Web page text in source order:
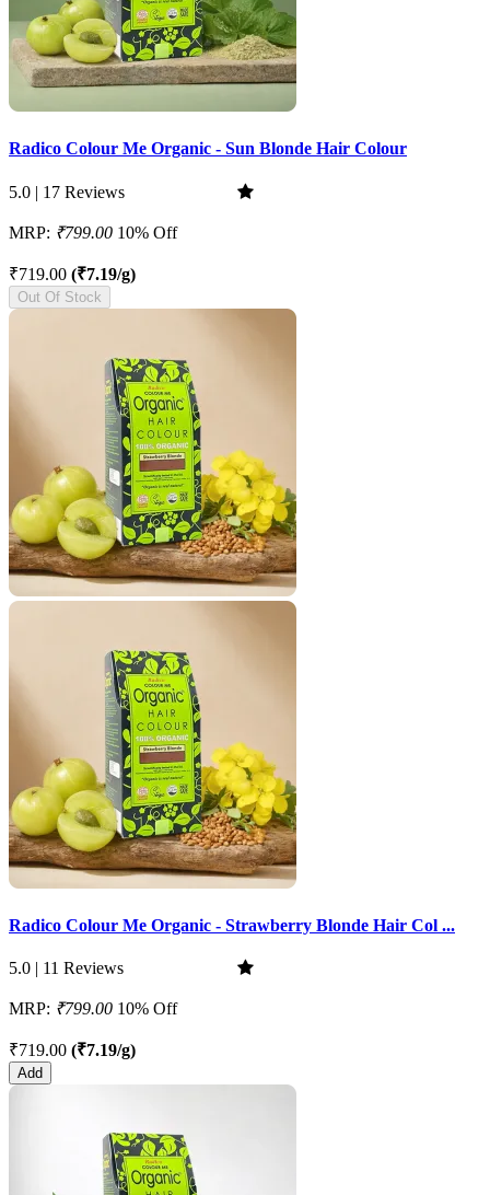
Radico Colour Me Organic - Sun Blonde Hair Colour
5.0 | 17 Reviews
MRP: ₹799.00 10% Off
₹719.00 (₹7.19/g)
Out Of Stock
Radico Colour Me Organic - Strawberry Blonde Hair Col ...
5.0 | 11 Reviews
MRP: ₹799.00 10% Off
₹719.00 (₹7.19/g)
Add